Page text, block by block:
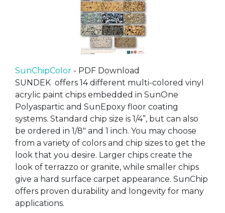
SunChipColor - PDF Download
SUNDEK offers 14 different multi-colored vinyl
acrylic paint chips embedded in SunOne
Polyaspartic and SunEpoxy floor coating
systems. Standard chip size is 1/4”, but can also
be ordered in 1/8" and 1 inch. You may choose
from a variety of colors and chip sizes to get the
look that you desire. Larger chips create the
look of terrazzo or granite, while smaller chips
give a hard surface carpet appearance. SunChip
offers proven durability and longevity for many
applications.